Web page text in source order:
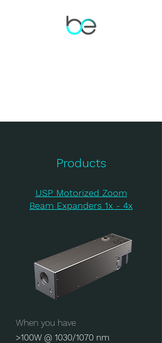
Products
USP Motorized Zoom
Beam Expanders 1x - 4x
When you have
>100W @ 1030/1070 nm